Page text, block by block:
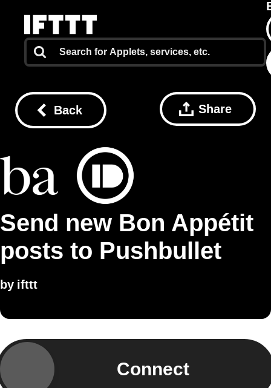
Back Share
Send new Bon Appétit
posts to Pushbullet
by ifttt
Connect